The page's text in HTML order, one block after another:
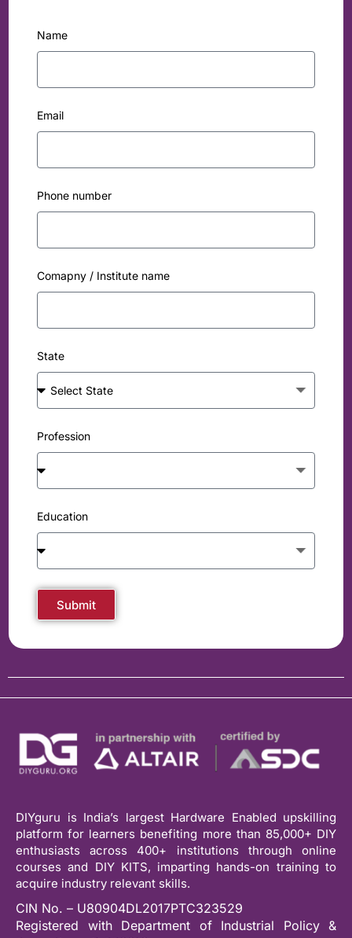
Name
Email
Phone number
Comapny / Institute name
State
Profession
Education
Submit
DIYguru is India’s largest Hardware Enabled upskilling
platform for learners benefiting more than 85,000+ DIY
enthusiasts across 400+ institutions through online
courses and DIY KITS, imparting hands-on training to
acquire industry relevant skills.
CIN No. – U80904DL2017PTC323529
Registered with Department of Industrial Policy &